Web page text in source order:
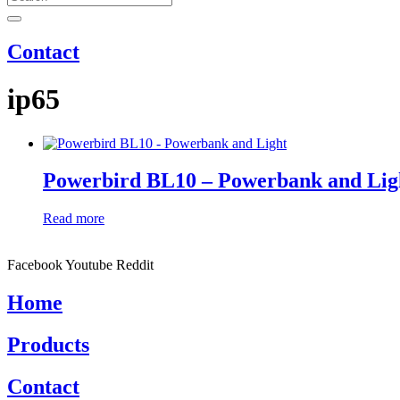
Contact
ip65
Powerbird BL10 – Powerbank and
Read more
FacebookYoutube Reddit
Home
Products
Contact